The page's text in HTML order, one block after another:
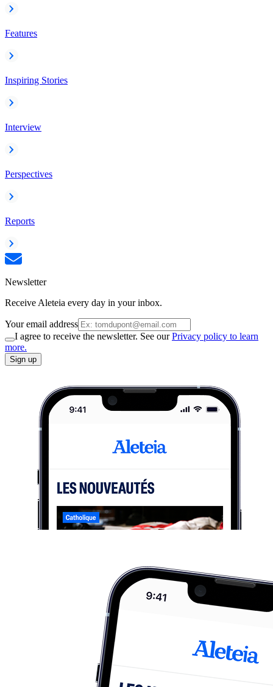
Features
Inspiring Stories
Interview
Perspectives
Reports
Newsletter
Receive Aleteia every day in your inbox.
Your email address
I agree to receive the newsletter. See ourPrivacy policy to learn
more.
Sign up